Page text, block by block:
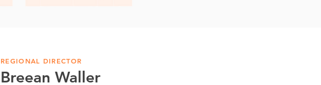
REGIONAL DIRECTOR
Breean Waller